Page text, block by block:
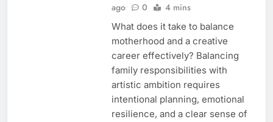
ago
0 4 mins
What does it take to balance
motherhood and a creative
career effectively? Balancing
family responsibilities with
artistic ambition requires
intentional planning, emotional
resilience, and a clear sense of